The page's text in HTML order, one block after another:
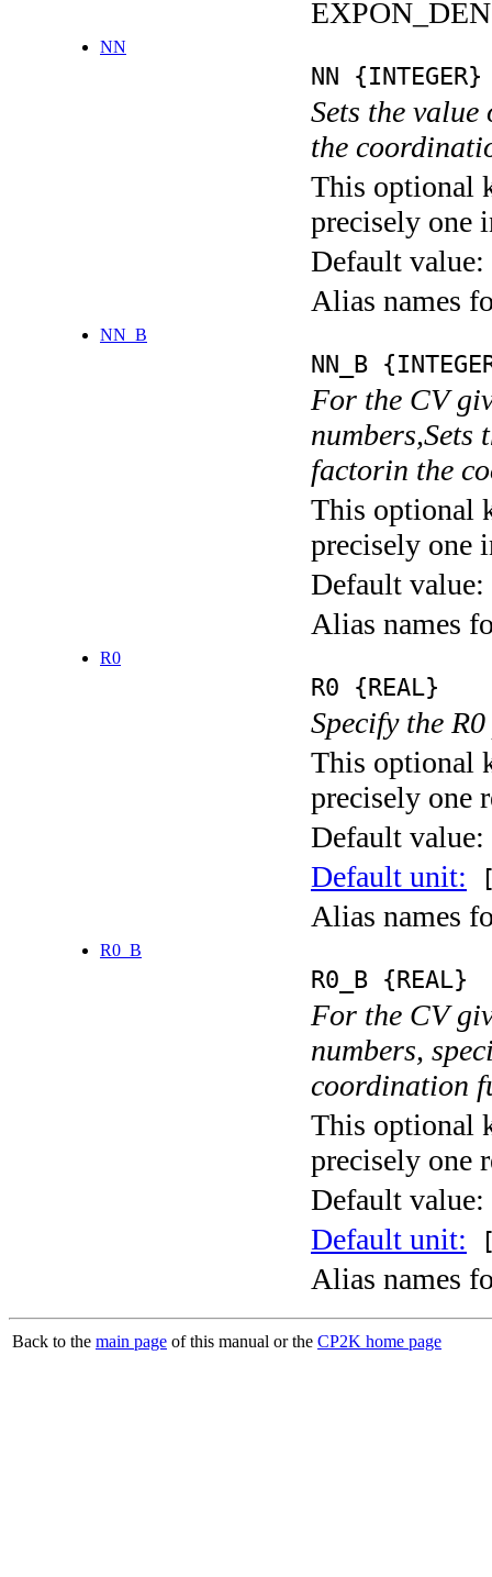
NN
NN {INTEGER}
Sets the
the
This optional
precisely one
Default value:
Alias names
NN_B
NN_B
For the CV
numbers,Sets
factorin the
This optional
precisely one
Default value:
Alias names
R0
R0 {REAL}
Specify the
This optional
precisely one
Default value:
Default unit:
Alias names
R0_B
R0_B {REAL}
For the CV
numbers,
coordination
This optional
precisely one
Default value:
Default unit:
Alias names
Back to the main page of this manual or the CP2K home page